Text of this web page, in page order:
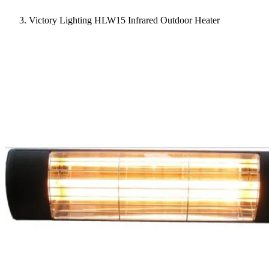
Victory Lighting HLW15 Infrared Outdoor Heater